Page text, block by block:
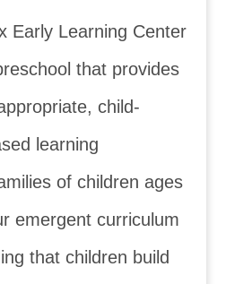
Early Learning Center
that provides
child-
learning
of children ages
emergent curriculum
that children build